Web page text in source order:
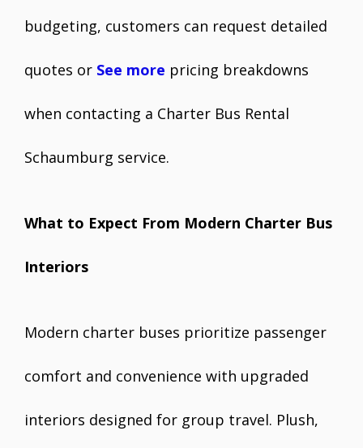
budgeting, customers can request detailed
quotes or See more pricing breakdowns
when contacting a Charter Bus Rental
Schaumburg service.
What to Expect From Modern Charter Bus
Interiors
Modern charter buses prioritize passenger
comfort and convenience with upgraded
interiors designed for group travel. Plush,